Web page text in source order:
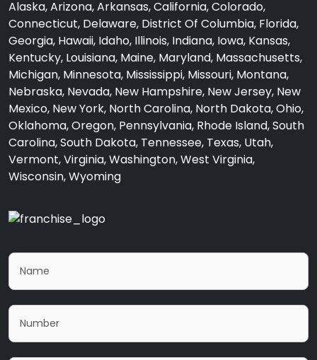
Alaska, Arizona, Arkansas, California, Colorado,
Connecticut, Delaware, District Of Columbia, Florida,
Georgia, Hawaii, Idaho, Illinois, Indiana, Iowa, Kansas,
Kentucky, Louisiana, Maine, Maryland, Massachusetts,
Michigan, Minnesota, Mississippi, Missouri, Montana,
Nebraska, Nevada, New Hampshire, New Jersey, New
Mexico, New York, North Carolina, North Dakota, Ohio,
Oklahoma, Oregon, Pennsylvania, Rhode Island, South
Carolina, South Dakota, Tennessee, Texas, Utah,
Vermont, Virginia, Washington, West Virginia,
Wisconsin, Wyoming